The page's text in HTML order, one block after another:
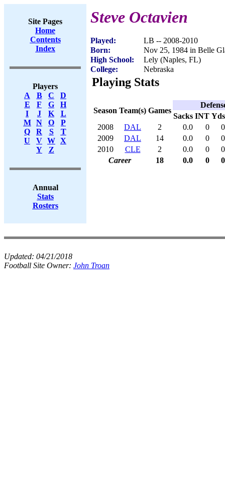
Site Pages
Home
Contents
Index
Players
A
B C
D
E
F G
H
I
J K
L
M
N O
P
Q
R S
T
U
V W X
Y
Z
Annual
Stats
Rosters
Steve Octavien
Played:
LB -- 2008-2010
Born:
Nov 25, 1984 in Belle
High School:
Lely (Naples, FL)
College:
Nebraska
Playing Stats
Season Team(s) Games
Sacks INT Yds
2008
DAL 2 0.0 0
0
2009
DAL 14 0.0 0
0
2010
CLE 2 0.0 0
0
Career
18 0.0 0 0
Updated: 04/21/2018
Football Site Owner: John Troan